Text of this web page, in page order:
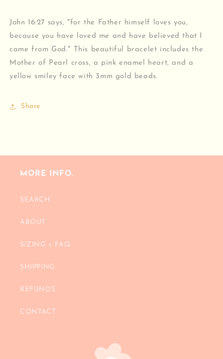
John 16:27 says, "for the Father himself loves you,
because you have loved me and have believed that I
came from God." This beautiful bracelet includes the
Mother of Pearl cross, a pink enamel heart, and a
yellow smiley face with 3mm gold beads.
Share
MORE INFO.
SEARCH
ABOUT
SIZING + FAQ
SHIPPING
REFUNDS
CONTACT